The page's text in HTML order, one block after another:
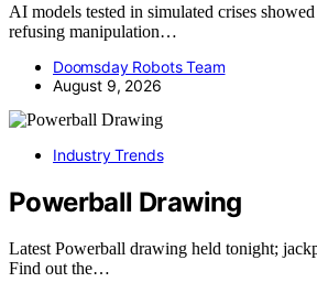
AI models tested in simulated crises
refusing manipulation…
Doomsday Robots Team
August 9, 2026
Industry Trends
Powerball Drawing
Latest Powerball drawing held tonight;
Find out the…